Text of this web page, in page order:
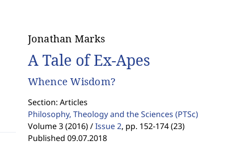
Jonathan Marks
A Tale of Ex-Apes
Whence Wisdom?
Section: Articles
Philosophy, Theology and the Sciences (PTSc)
Volume 3 (2016) / Issue 2, pp. 152-174 (23)
Published 09.07.2018